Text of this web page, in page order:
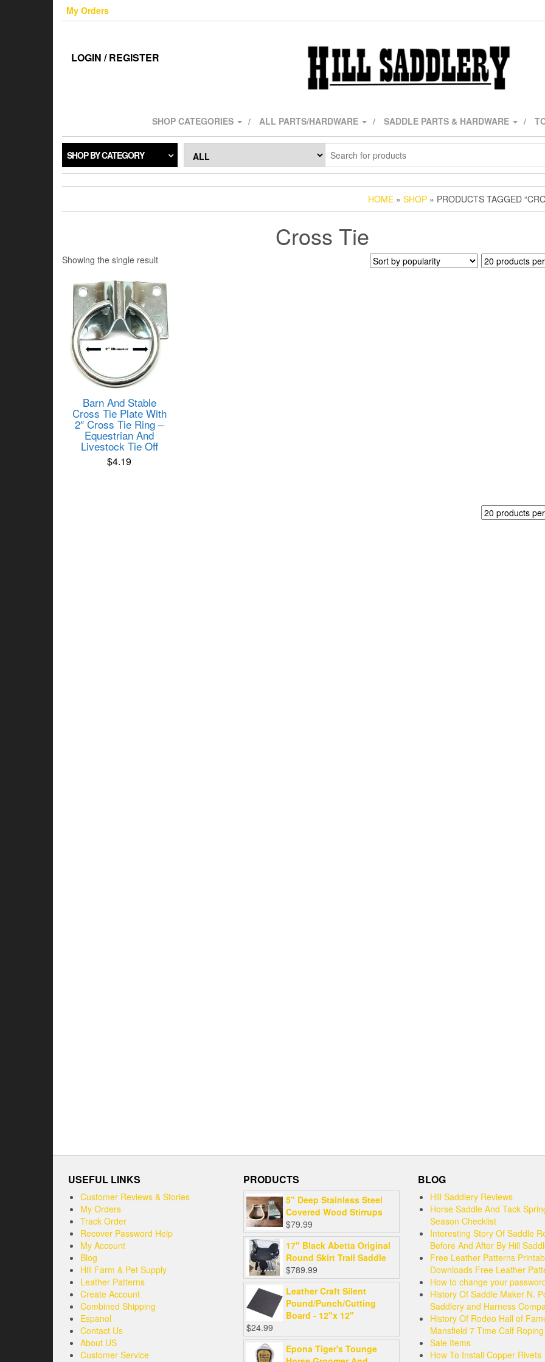
My Orders
LOGIN / REGISTER
SHOP CATEGORIES ALL PARTS/HARDWARE SADDLE PARTS & HARDWARE
SHOP BY CATEGORY
HOME » SHOP » PRODUCTS TAGGED
Cross Tie
Showing the single result
Barn And Stable
Cross Tie Plate With
2″ Cross Tie Ring –
Equestrian And
Livestock Tie Off
$4.19
USEFUL LINKS
Customer Reviews & Stories
My Orders
Track Order
Recover Password Help
My Account
Blog
Hill Farm & Pet Supply
Leather Patterns
Create Account
Combined Shipping
Espanol
Contact Us
About US
Customer Service
PRODUCTS
5" Deep Stainless Steel
Covered Wood Stirrups
$79.99
17" Black Abetta Original
Round Skirt Trail Saddle
$789.99
Leather Craft Silent
Pound/Punch/Cutting
Board - 12"x 12"
$24.99
Epona Tiger's Tounge
BLOG
Hill Saddlery Reviews
Horse Saddle And Tack
Season Checklist
Interesting Story Of Saddle
Before And After By Hill
Free Leather Patterns
Downloads Free Leather
How to change your
History Of Saddle Maker N.
Saddlery and Harness
History Of Rodeo Hall of
Mansfield 7 Time Calf
Sale Items
How To Install Copper Rivets